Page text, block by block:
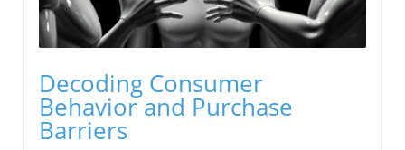
Decoding Consumer
Behavior and Purchase
Barriers